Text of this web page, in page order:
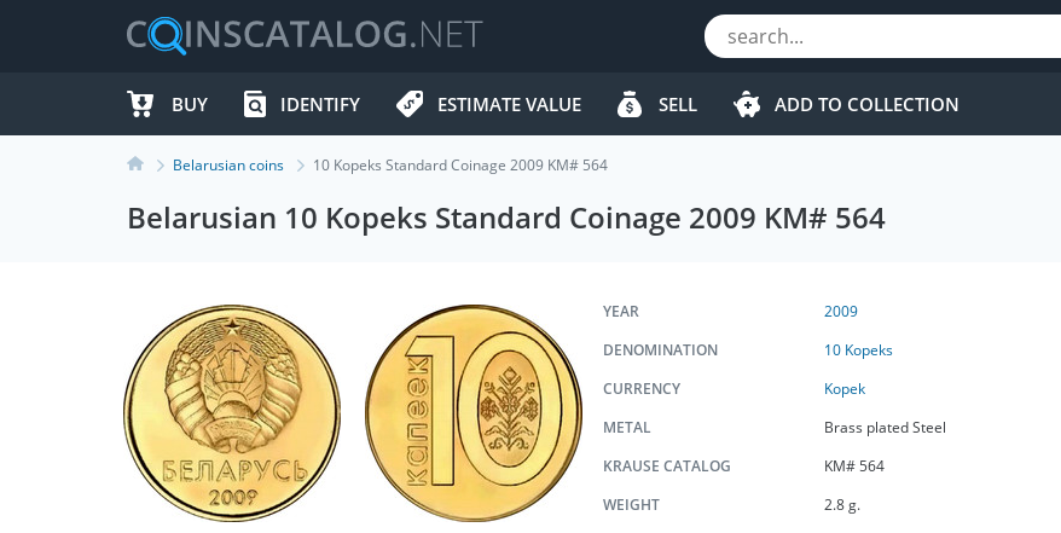
BUY IDENTIFY ESTIMATE VALUE SELL ADD TO COLLECTION
Belarusian coins 10 Kopeks Standard Coinage 2009 KM# 564
Belarusian 10 Kopeks Standard Coinage 2009 KM# 564
YEAR
2009
DENOMINATION
10 Kopeks
CURRENCY
Kopek
METAL
Brass plated Steel
KRAUSE CATALOG
KM# 564
WEIGHT
2.8 g.